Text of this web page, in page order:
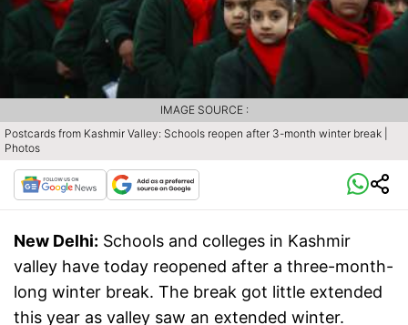
Postcards from Kashmir Valley: Schools reopen after 3-month winter break |
Photos
IMAGE SOURCE :
New Delhi: Schools and colleges in Kashmir
valley have today reopened after a three-month-
long winter break. The break got little extended
this year as valley saw an extended winter.